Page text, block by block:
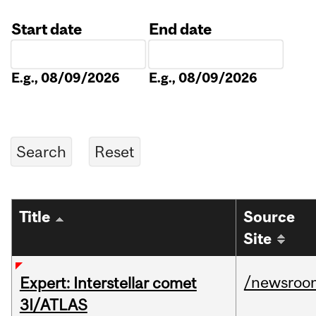
Start date
E.g., 08/09/2026
End date
E.g., 08/09/2026
Title
Source
Site
Expert: Interstellar comet
3I/ATLAS
/